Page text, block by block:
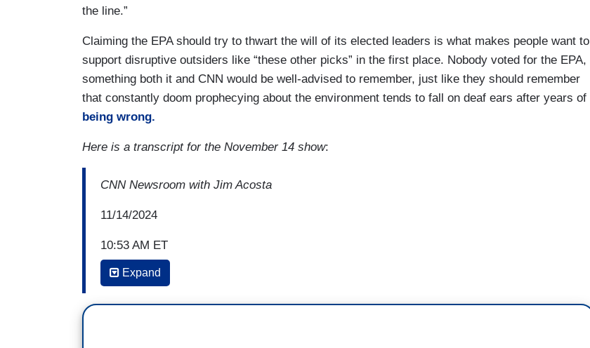
the line.”
Claiming the EPA should try to thwart the will of its elected leaders is what makes people want to
support disruptive outsiders like “these other picks” in the first place. Nobody voted for the EPA,
something both it and CNN would be well-advised to remember, just like they should remember
that constantly doom prophecying about the environment tends to fall on deaf ears after years of
being wrong.
Here is a transcript for the November 14 show:
CNN Newsroom with Jim Acosta
11/14/2024
10:53 AM ET
JIM ACOSTA: Bill, what can you tell us about this? Because, I mean, he could have picked
Expand